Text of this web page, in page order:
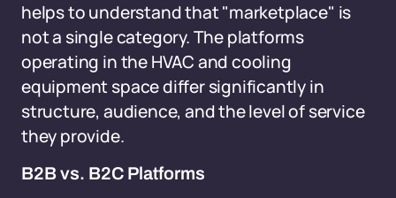
helps to understand that "marketplace" is
not a single category. The platforms
operating in the HVAC and cooling
equipment space differ significantly in
structure, audience, and the level of service
they provide.
B2B vs. B2C Platforms